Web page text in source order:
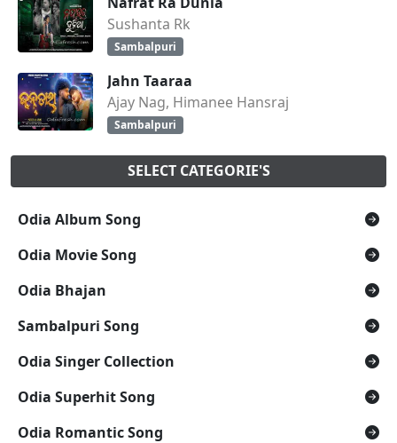
Sushanta Rk
Sambalpuri
Jahn Taaraa
Ajay Nag, Himanee Hansraj
Sambalpuri
SELECT CATEGORIE'S
Odia Album Song
Odia Movie Song
Odia Bhajan
Sambalpuri Song
Odia Singer Collection
Odia Superhit Song
Odia Romantic Song